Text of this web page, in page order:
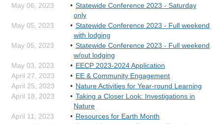
May 06, 2023
Statewide Conference 2023 - Saturday
only
May 05, 2023
Statewide Conference 2023 - Full weekend
with lodging
May 05, 2023
Statewide Conference 2023 - Full weekend
w/out lodging
May 03, 2023
EECP 2023-2024 Application
April 27, 2023
EE & Community Engagement
April 25, 2023
Nature Activities for Year-round Learning
April 18, 2023
Taking a Closer Look: Investigations in
Nature
April 11, 2023
Resources for Earth Month